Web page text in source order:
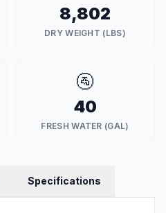
8,802
DRY WEIGHT (LBS)
🚰
40
FRESH WATER (GAL)
Specifications